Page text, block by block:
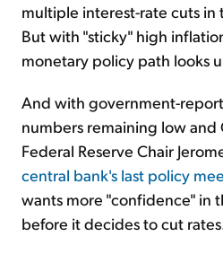
multiple interest-rate cuts in
But with "sticky" high
monetary policy path looks
And with government-
numbers remaining low and
Federal Reserve Chair
central bank's last policy
wants more "confidence" in
before it decides to cut